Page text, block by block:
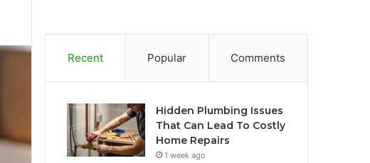
Recent Popular Comments
Hidden Plumbing Issues
That Can Lead To Costly
Home Repairs
1 week ago